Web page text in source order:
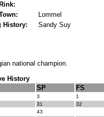
Lommel
History:
Sandy Suy
national champion.
History
SP FS
3 1
31 32
43